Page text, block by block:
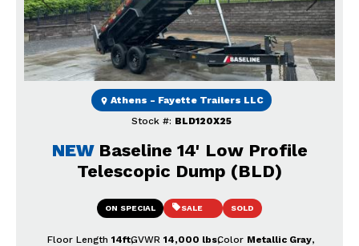
Previous Next
NEW Baseline 14' Low Profile
Telescopic Dump (BLD)
ON SPECIAL SALE SOLD
Stock #: BLD120X25
Athens - Fayette Trailers LLC
Floor Length 14ftGVWR 14,000 lbsColor Metallic Gray